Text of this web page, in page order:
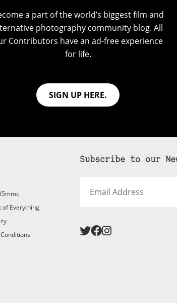
a part of the world’s biggest film and
photography community blog. All
Contributors have an ad-free experience
for life.
SIGN UP HERE.
of Everything
Subscribe to our
Address